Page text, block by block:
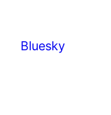
Bluesky